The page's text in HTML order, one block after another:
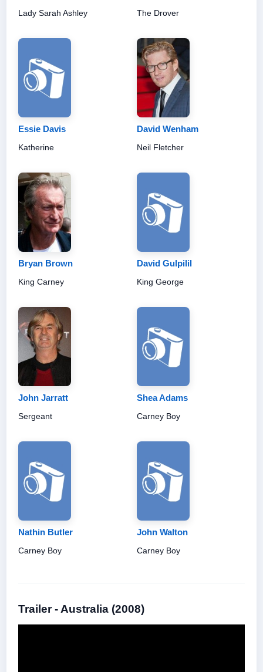
Lady Sarah Ashley The Drover
Essie Davis
Katherine
David Wenham
Neil Fletcher
Bryan Brown
King Carney
David Gulpilil
King George
John Jarratt
Sergeant
Shea Adams
Carney Boy
Nathin Butler
Carney Boy
John Walton
Carney Boy
Trailer - Australia (2008)